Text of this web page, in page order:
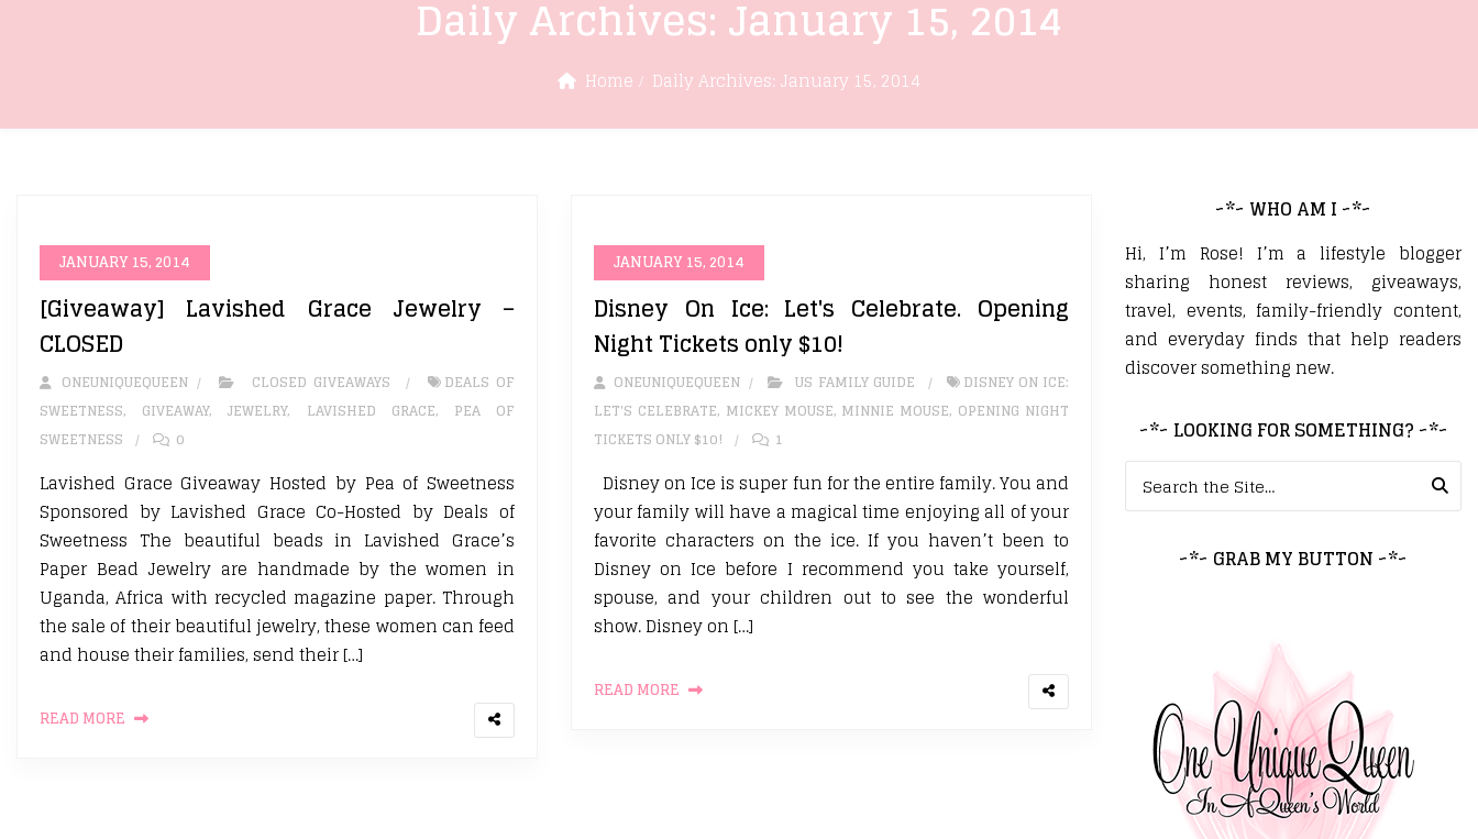
Daily Archives: January 15, 2014
Home Daily Archives: January 15, 2014
JANUARY 15, 2014
[Giveaway] Lavished Grace Jewelry –
CLOSED
ONEUNIQUEQUEEN CLOSED GIVEAWAYS
DEALS OF
SWEETNESS, GIVEAWAY,JEWELRY, LAVISHED GRACE, PEA OF
SWEETNESS
0
Lavished Grace Giveaway Hosted by Pea of Sweetness
Sponsored by Lavished Grace Co-Hosted by Deals of
Sweetness The beautiful beads in Lavished Grace’s
Paper Bead Jewelry are handmade by the women in
Uganda, Africa with recycled magazine paper. Through
the sale of their beautiful jewelry, these women can feed
and house their families, send their […]
READ MORE
JANUARY 15, 2014
Disney On Ice: Let's Celebrate. Opening
Night Tickets only $10!
ONEUNIQUEQUEEN US FAMILY GUIDE
DISNEY ON ICE:
LET'S CELEBRATE, MICKEY MOUSE, MINNIE MOUSE, OPENING NIGHT
TICKETS ONLY $10!
1
Disney on Ice is super fun for the entire family. You and
your family will have a magical time enjoying all of your
favorite characters on the ice. If you haven’t been to
Disney on Ice before I recommend you take yourself,
spouse, and your children out to see the wonderful
show. Disney on […]
READ MORE
~*~ WHO AM I ~*~
Hi, I’m Rose! I’m a lifestyle blogger
sharing honest reviews, giveaways,
travel, events, family-friendly content,
and everyday finds that help readers
discover something new.
~*~ LOOKING FOR SOMETHING? ~*~
~*~ GRAB MY BUTTON ~*~